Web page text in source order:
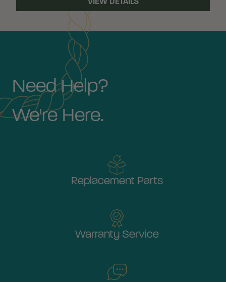
VIEW DETAILS
Need Help?
We're Here.
Replacement Parts
Warranty Service